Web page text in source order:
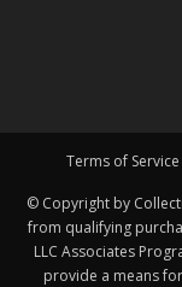
Terms of Service
© Copyright by
from qualifying
LLC Associates
provide a means